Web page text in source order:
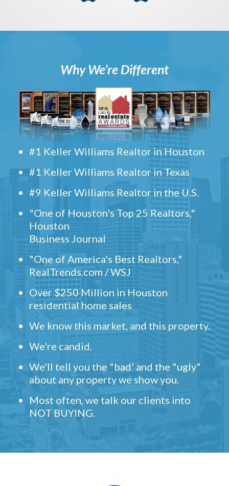
Why We’re Different
#1 Keller Williams Realtor in Houston
#1 Keller Williams Realtor in Texas
#9 Keller Williams Realtor in the U.S.
"One of Houston's Top 25 Realtors,"
Houston
Business Journal
"One of America's Best Realtors,"
RealTrends.com / WSJ
Over $250 Million in Houston
residential home sales
We know this market, and this property.
We're candid.
We'll tell you the "bad' and the "ugly"
about any property we show you.
Most often, we talk our clients into
NOT BUYING.